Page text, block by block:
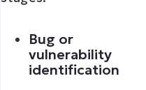
Bug or
vulnerability
identification